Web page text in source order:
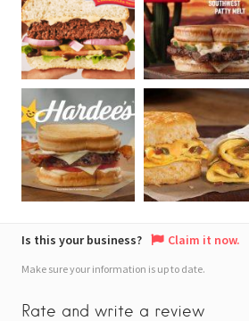
Is this your business? Claim it now.
Make sure your information is up to date.
Rate and write a review